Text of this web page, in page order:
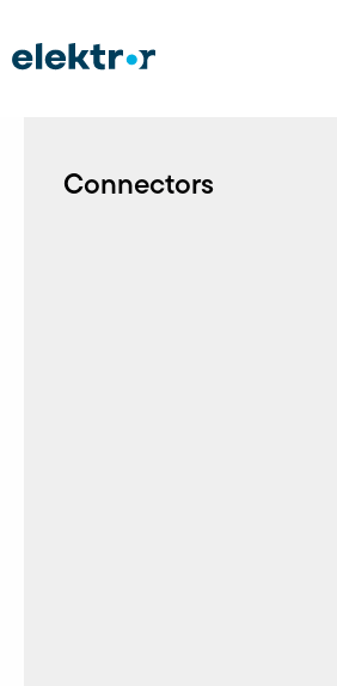
Connectors